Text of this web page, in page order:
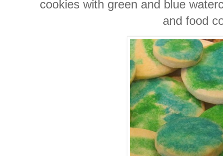
cookies with green and blue
and food